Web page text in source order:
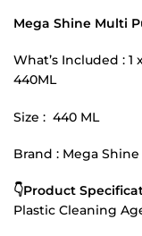
Mega Shine Multi
What’s Included :
440ML
Size : 440 ML
Brand : Mega Shine
👇Product
Plastic Cleaning